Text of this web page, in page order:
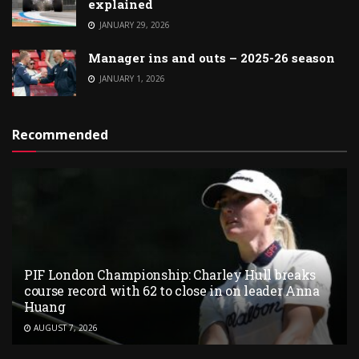
explained
JANUARY 29, 2026
Manager ins and outs – 2025-26 season
JANUARY 1, 2026
Recommended
PIF London Championship: Charley Hull breaks
course record with 62 to close in on leader Anna
Huang
AUGUST 7, 2026